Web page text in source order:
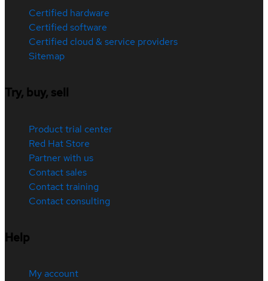
Certified hardware
Certified software
Certified cloud & service providers
Sitemap
Try, buy, sell
Product trial center
Red Hat Store
Partner with us
Contact sales
Contact training
Contact consulting
Help
My account